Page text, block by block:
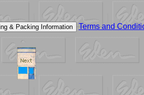
Terms and